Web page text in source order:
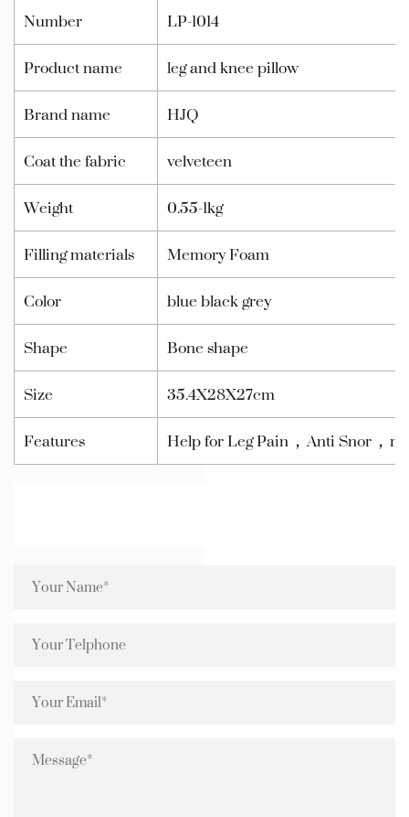
Number
LP-1014
Product name
leg and knee pillow
Brand name
HJQ
Coat the fabric
velveteen
Weight
0.55-1kg
Filling materials
Memory Foam
Color
blue black grey
Shape
Bone shape
Size
35.4X28X27cm
Features
Help for Leg Pain，Anti Snor，